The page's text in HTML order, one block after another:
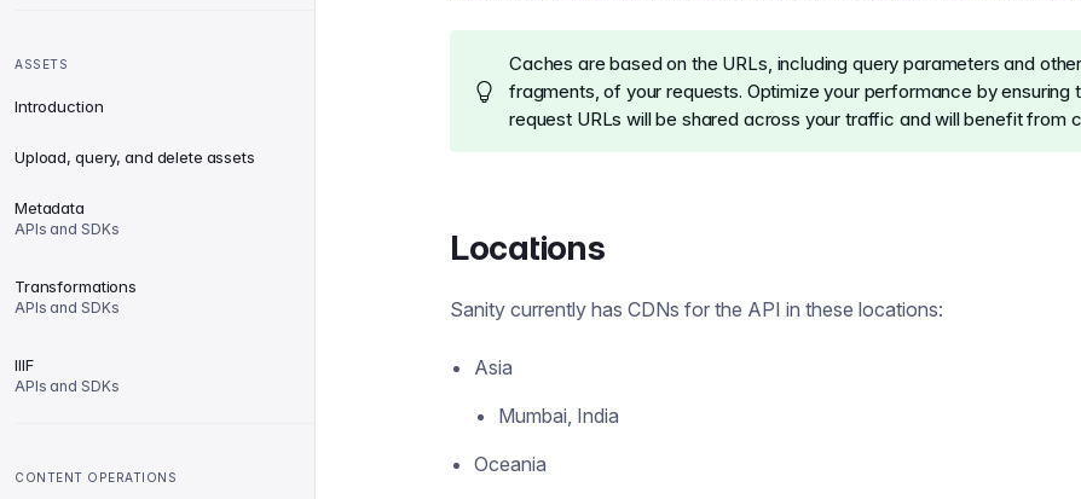
ASSETS
Introduction
Upload, query, and delete assets
Metadata
APIs and SDKs
Transformations
APIs and SDKs
IIIF
APIs and SDKs
CONTENT OPERATIONS
Caches are based on the URLs, including query parameters and
fragments, of your requests. Optimize your performance by ensuring
request URLs will be shared across your traffic and will benefit from
Locations
Sanity currently has CDNs for the API in these locations:
Asia
Mumbai, India
Oceania